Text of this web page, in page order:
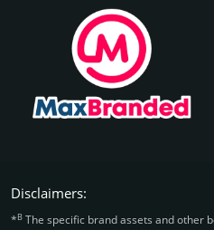
Disclaimers:
*B The specific brand assets and other